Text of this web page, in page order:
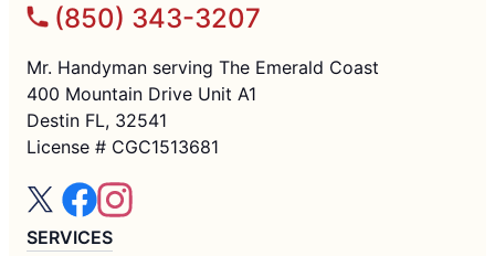
(850) 343-3207
Mr. Handyman serving The Emerald Coast
400 Mountain Drive Unit A1
Destin FL, 32541
License # CGC1513681
SERVICES